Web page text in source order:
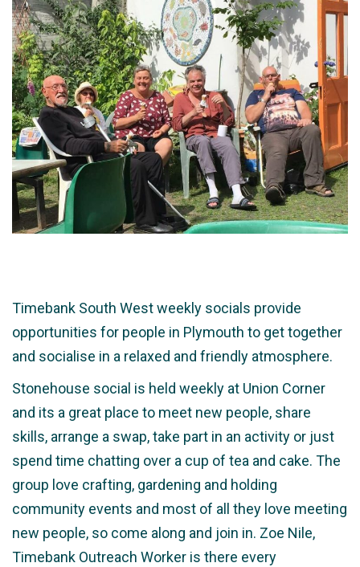
Timebank South West weekly socials provide
opportunities for people in Plymouth to get together
and socialise in a relaxed and friendly atmosphere.
Stonehouse social is held weekly at Union Corner
and its a great place to meet new people, share
skills, arrange a swap, take part in an activity or just
spend time chatting over a cup of tea and cake. The
group love crafting, gardening and holding
community events and most of all they love meeting
new people, so come along and join in. Zoe Nile,
Timebank Outreach Worker is there every